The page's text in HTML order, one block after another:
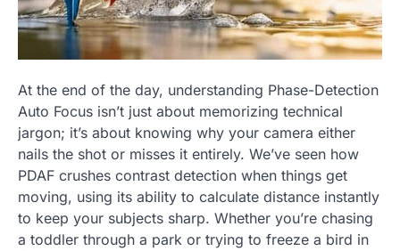
At the end of the day, understanding Phase-Detection
Auto Focus isn’t just about memorizing technical
jargon; it’s about knowing why your camera either
nails the shot or misses it entirely. We’ve seen how
PDAF crushes contrast detection when things get
moving, using its ability to calculate distance instantly
to keep your subjects sharp. Whether you’re chasing
a toddler through a park or trying to freeze a bird in